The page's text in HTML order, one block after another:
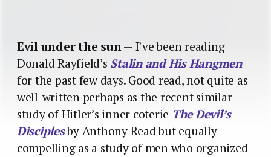
Evil under the sun— I’ve been reading
Donald Rayfield’s Stalin and His Hangmen
for the past few days. Good read, not quite as
well-written perhaps as the recent similar
study of Hitler’s inner coterie The Devil’s
Disciplesby Anthony Read but equally
compelling as a study of men who organized